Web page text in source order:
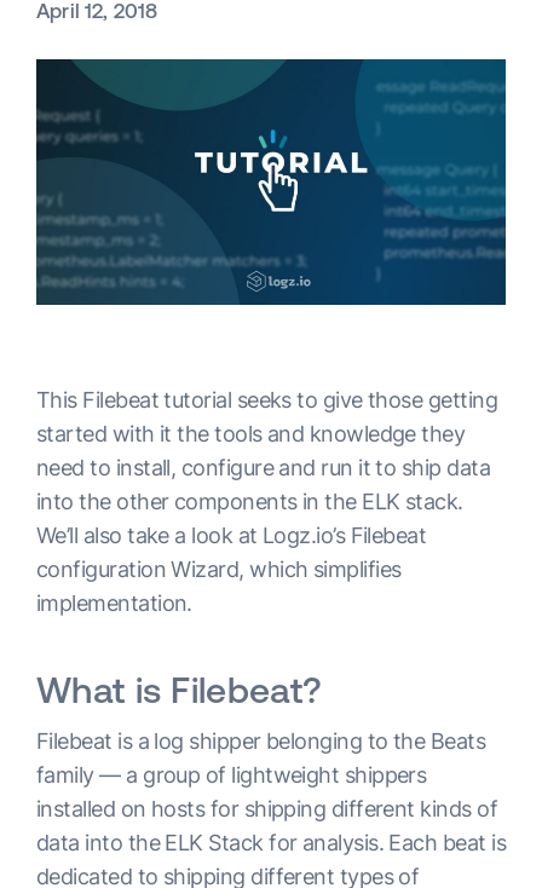
April 12, 2018
This Filebeat tutorial seeks to give those getting
started with it the tools and knowledge they
need to install, configure and run it to ship data
into the other components in the ELK stack.
We’ll also take a look at Logz.io’s Filebeat
configuration Wizard, which simplifies
implementation.
What is Filebeat?
Filebeat is a log shipper belonging to the Beats
family — a group of lightweight shippers
installed on hosts for shipping different kinds of
data into the ELK Stack for analysis. Each beat is
dedicated to shipping different types of